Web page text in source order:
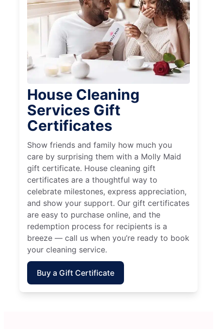
House Cleaning
Services Gift
Certificates
Show friends and family how much you
care by surprising them with a Molly Maid
gift certificate. House cleaning gift
certificates are a thoughtful way to
celebrate milestones, express appreciation,
and show your support. Our gift certificates
are easy to purchase online, and the
redemption process for recipients is a
breeze — call us when you’re ready to book
your cleaning service.
Buy a Gift Certificate